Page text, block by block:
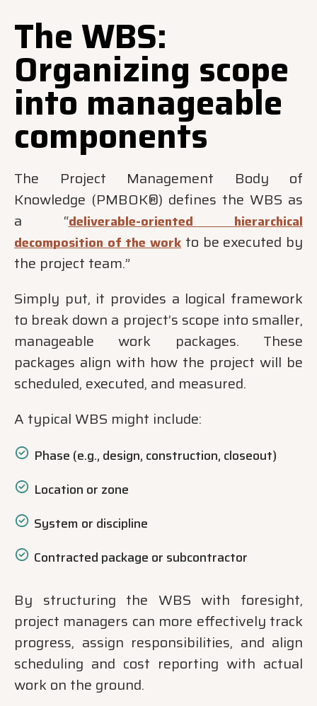
The WBS:
Organizing scope
into manageable
components
The Project Management Body of
Knowledge (PMBOK®) defines the WBS as
a “deliverable-oriented hierarchical
decomposition of the workto be executed by
the project team.”
Simply put, it provides a logical framework
to break down a project’s scope into smaller,
manageable work packages. These
packages align with how the project will be
scheduled, executed, and measured.
A typical WBS might include:
Phase (e.g., design, construction, closeout)
Location or zone
System or discipline
Contracted package or subcontractor
By structuring the WBS with foresight,
project managers can more effectively track
progress, assign responsibilities, and align
scheduling and cost reporting with actual
work on the ground.